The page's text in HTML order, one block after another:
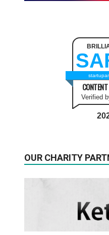
Verified
OUR CHARITY